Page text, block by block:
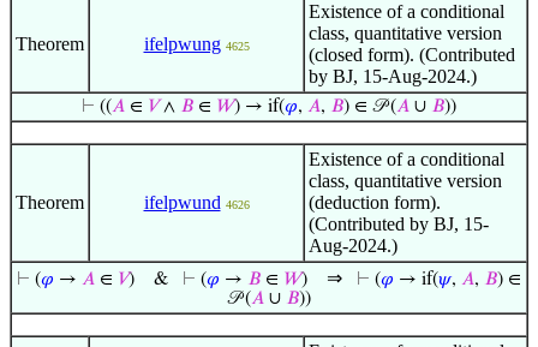
Theorem ifelpwung 4625
Existence of a conditional
class, quantitative version
(closed form). (Contributed
by BJ, 15-Aug-2024.)
⊢ ((𝐴 ∈ 𝑉∧ 𝐵 ∈ 𝑊) → if(𝜑, 𝐴, 𝐵) ∈ 𝒫 (𝐴 ∪ 𝐵))
Theorem ifelpwund 4626
Existence of a conditional
class, quantitative version
(deduction form).
(Contributed by BJ, 15-
Aug-2024.)
⊢ (𝜑 → 𝐴 ∈ 𝑉) & ⊢ (𝜑 → 𝐵 ∈ 𝑊) ⇒ ⊢ (𝜑 → if(𝜓, 𝐴, 𝐵) ∈
𝒫 (𝐴 ∪ 𝐵))